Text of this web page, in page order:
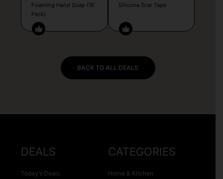
Foaming Hand Soap (10
Pack)
Silicone Scar Tape
BACK TO ALL DEALS
DEALS
Today’s Deals
CATEGORIES
Home & Kitchen